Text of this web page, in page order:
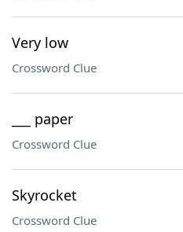
Very low
Crossword Clue
___ paper
Crossword Clue
Skyrocket
Crossword Clue